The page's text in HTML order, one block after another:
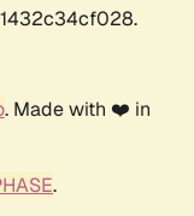
. Made with ❤️ in
.